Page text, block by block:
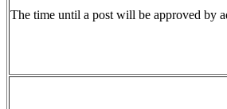
The time until a post will be approved by